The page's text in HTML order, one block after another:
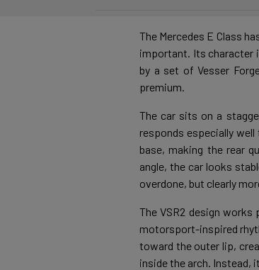
The Mercedes E Class
important. Its character
by a set of Vesser
premium.
The car sits on a
responds especially
base, making the rear
angle, the car looks
overdone, but clearly
The VSR2 design
motorsport-inspired
toward the outer lip,
inside the arch. Instead,